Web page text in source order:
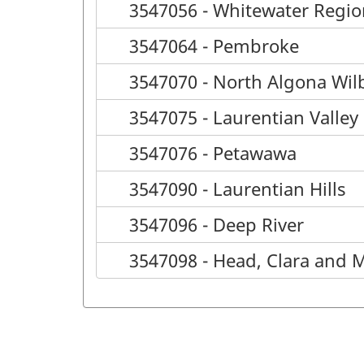
3547056 - Whitewater
3547064 - Pembroke
3547070 - North Algona
3547075 - Laurentian Valley
3547076 - Petawawa
3547090 - Laurentian Hills
3547096 - Deep River
3547098 - Head, Clara and